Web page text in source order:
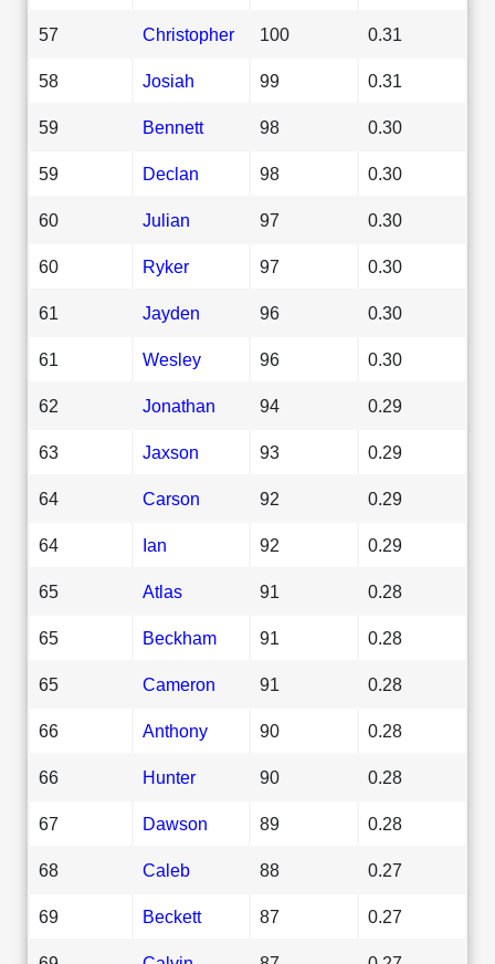
57 Christopher 100 0.31
58 Josiah 99 0.31
59 Bennett 98 0.30
59 Declan 98 0.30
60 Julian 97 0.30
60 Ryker 97 0.30
61 Jayden 96 0.30
61 Wesley 96 0.30
62 Jonathan 94 0.29
63 Jaxson 93 0.29
64 Carson 92 0.29
64 Ian 92 0.29
65 Atlas 91 0.28
65 Beckham 91 0.28
65 Cameron 91 0.28
66 Anthony 90 0.28
66 Hunter 90 0.28
67 Dawson 89 0.28
68 Caleb 88 0.27
69 Beckett 87 0.27